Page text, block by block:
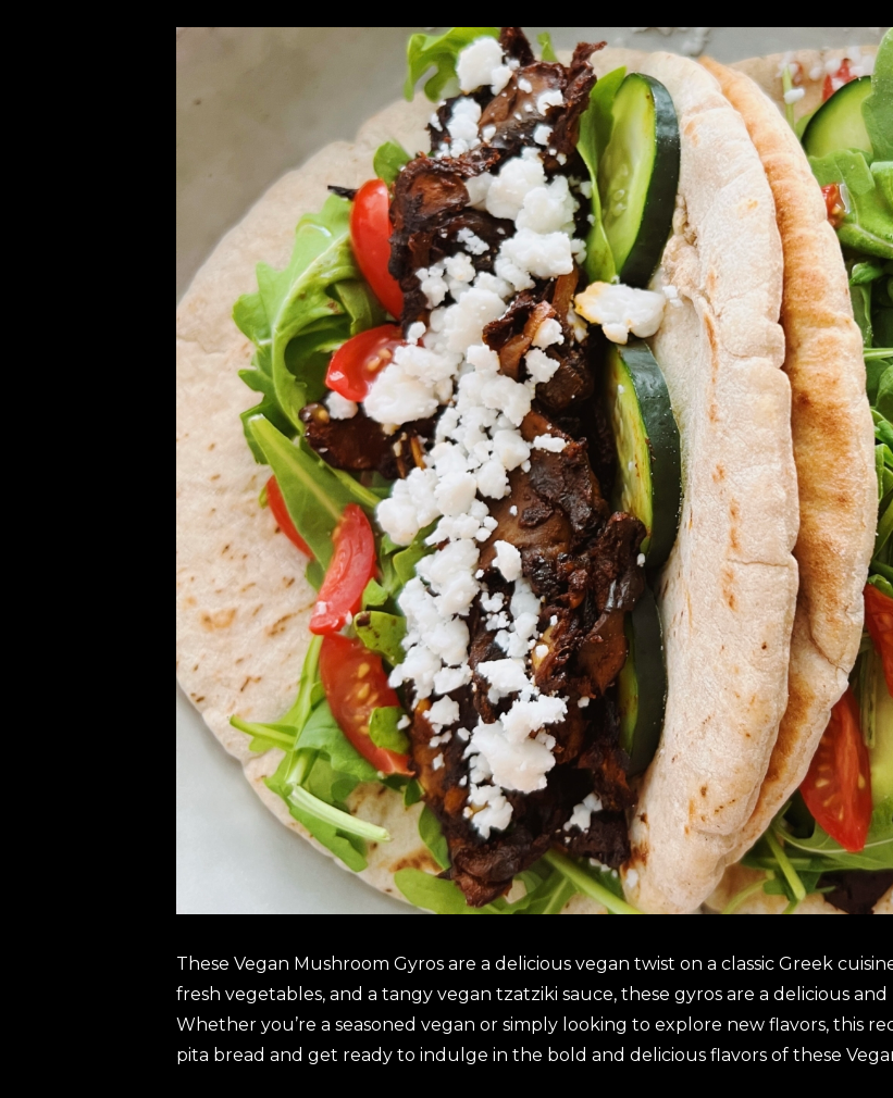
These Vegan Mushroom Gyros are a delicious vegan twist on a classic Greek
fresh vegetables, and a tangy vegan tzatziki sauce, these gyros are a delicious
Whether you’re a seasoned vegan or simply looking to explore new flavors, this
pita bread and get ready to indulge in the bold and delicious flavors of these